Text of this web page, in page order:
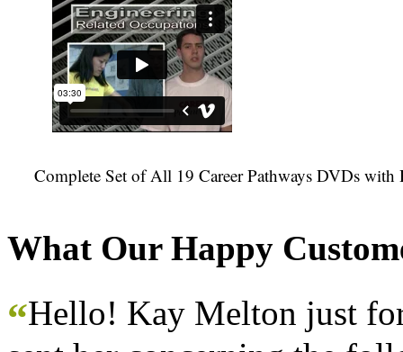
Complete Set of All 19 Career Pathways DVDs with
What Our Happy
“Hello! Kay Melton just